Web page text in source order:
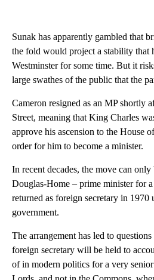
Sunak has apparently gambled that
the fold would project a stability that
Westminster for some time. But it
large swathes of the public that the
Cameron resigned as an MP shortly
Street, meaning that King Charles
approve his ascension to the House
order for him to become a minister.
In recent decades, the move can
Douglas-Home – prime minister for
returned as foreign secretary in 1970
government.
The arrangement has led to
foreign secretary will be held to
of in modern politics for a very